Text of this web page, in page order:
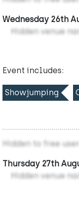
Wednesday 26th
Hidden venue
Event includes:
Showjumping
Hidden to free
Thursday 27th
Hidden venue